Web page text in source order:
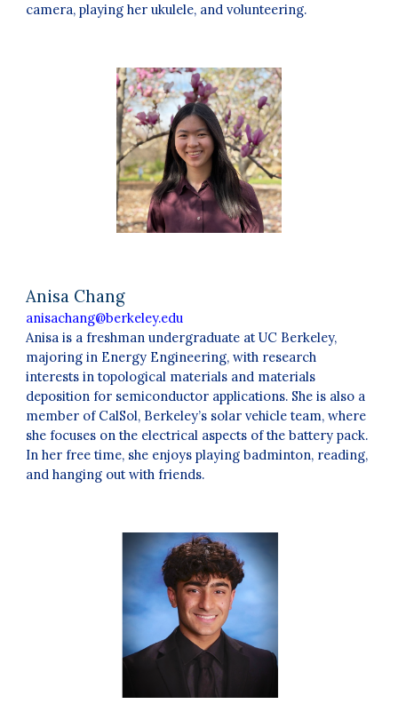
camera, playing her ukulele, and volunteering.
Anisa Chang
anisachang@berkeley.edu
Anisa is a freshman undergraduate at UC Berkeley,
majoring in Energy Engineering, with research
interests in topological materials and materials
deposition for semiconductor applications. She is also a
member of CalSol, Berkeley’s solar vehicle team, where
she focuses on the electrical aspects of the battery pack.
In her free time, she enjoys playing badminton, reading,
and hanging out with friends.